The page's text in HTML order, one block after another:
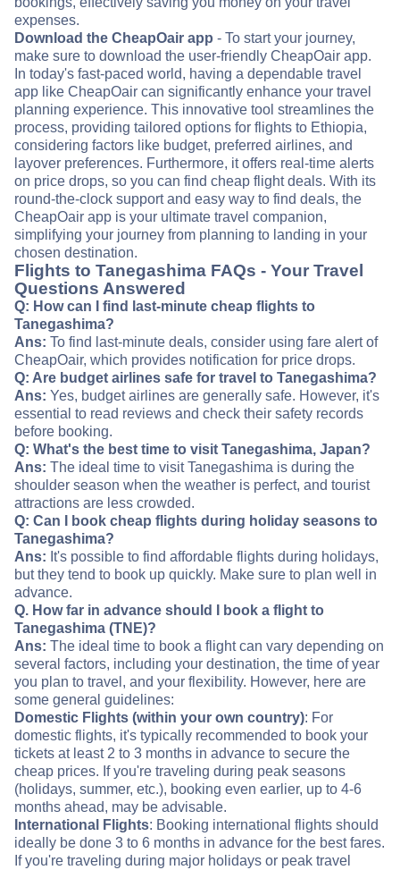
expenses.
Download the CheapOair app - To start your journey,
make sure to download the user-friendly CheapOair app.
In today's fast-paced world, having a dependable travel
app like CheapOair can significantly enhance your travel
planning experience. This innovative tool streamlines the
process, providing tailored options for flights to Ethiopia,
considering factors like budget, preferred airlines, and
layover preferences. Furthermore, it offers real-time alerts
on price drops, so you can find cheap flight deals. With its
round-the-clock support and easy way to find deals, the
CheapOair app is your ultimate travel companion,
simplifying your journey from planning to landing in your
chosen destination.
Flights to Tanegashima FAQs - Your Travel
Questions Answered
Q: How can I find last-minute cheap flights to
Tanegashima?
Ans: To find last-minute deals, consider using fare alert of
CheapOair, which provides notification for price drops.
Q: Are budget airlines safe for travel to Tanegashima?
Ans: Yes, budget airlines are generally safe. However, it's
essential to read reviews and check their safety records
before booking.
Q: What's the best time to visit Tanegashima, Japan?
Ans: The ideal time to visit Tanegashima is during the
shoulder season when the weather is perfect, and tourist
attractions are less crowded.
Q: Can I book cheap flights during holiday seasons to
Tanegashima?
Ans: It's possible to find affordable flights during holidays,
but they tend to book up quickly. Make sure to plan well in
advance.
Q. How far in advance should I book a flight to
Tanegashima (TNE)?
Ans: The ideal time to book a flight can vary depending on
several factors, including your destination, the time of year
you plan to travel, and your flexibility. However, here are
some general guidelines:
Domestic Flights (within your own country): For
domestic flights, it's typically recommended to book your
tickets at least 2 to 3 months in advance to secure the
cheap prices. If you're traveling during peak seasons
(holidays, summer, etc.), booking even earlier, up to 4-6
months ahead, may be advisable.
International Flights: Booking international flights should
ideally be done 3 to 6 months in advance for the best fares.
If you're traveling during major holidays or peak travel